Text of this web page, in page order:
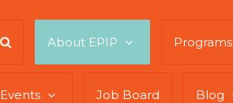
About EPIP Programs
Events Job Board Blog